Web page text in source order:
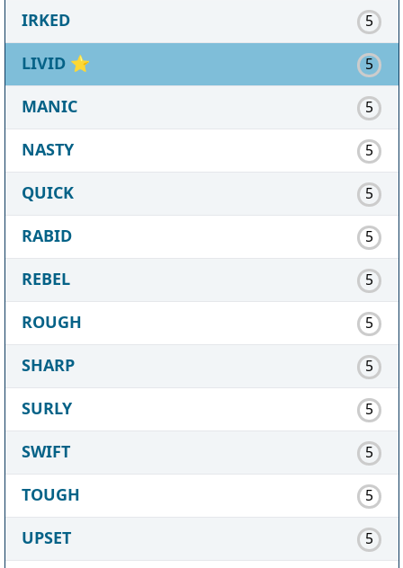
IRKED 5
LIVID ⭐ 5
MANIC 5
NASTY 5
QUICK 5
RABID 5
REBEL 5
ROUGH 5
SHARP 5
SURLY 5
SWIFT 5
TOUGH 5
UPSET 5